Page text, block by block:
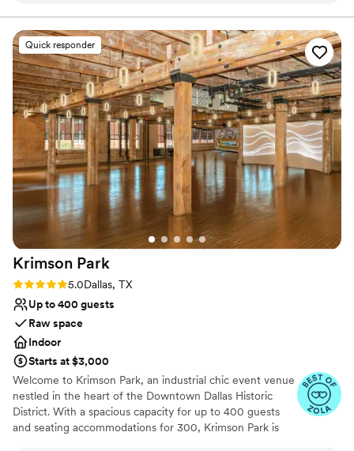
Provides lighting and sound
Venue considerations
Does not have a dance floor
Does not allow pets
No on-premises lodging options
Quick responder
Krimson Park
Rating: 5.0 (3 reviews)
5.0Dallas, TX
Up to 400 guests
Raw space
Indoor
Starts at $3,000
Welcome to Krimson Park, an industrial chic event venue
nestled in the heart of the Downtown Dallas Historic
District. With a spacious capacity for up to 400 guests
and seating accommodations for 300, Krimson Park is